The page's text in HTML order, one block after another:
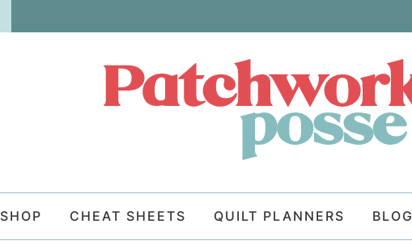
SHOP CHEAT SHEETS QUILT PLANNERS BLOG